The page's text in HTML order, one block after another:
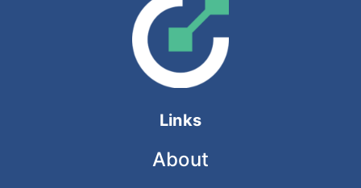
Links
About